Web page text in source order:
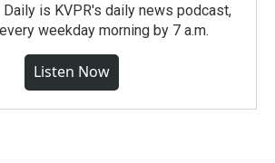
Daily is KVPR's daily news podcast,
weekday morning by 7 a.m.
Listen Now